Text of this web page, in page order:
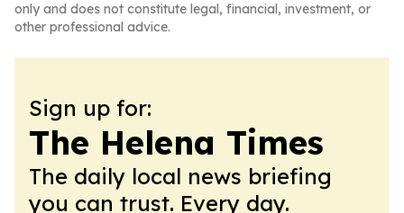
only and does not constitute legal, financial, investment, or
other professional advice.
Sign up for:
The Helena Times
The daily local news briefing
you can trust. Every day.